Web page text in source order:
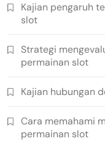
Kajian pengaruh
slot
Strategi
permainan slot
Kajian hubungan
Cara memahami
permainan slot